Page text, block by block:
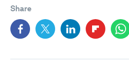
Share